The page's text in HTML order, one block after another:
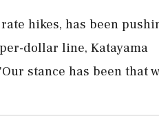
hikes, has been
dollar line, Katayama
stance has ‌been that